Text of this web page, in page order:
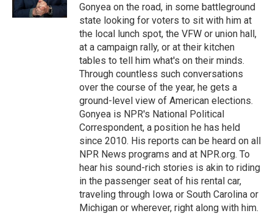
Gonyea on the road, in some battleground
state looking for voters to sit with him at
the local lunch spot, the VFW or union hall,
at a campaign rally, or at their kitchen
tables to tell him what's on their minds.
Through countless such conversations
over the course of the year, he gets a
ground-level view of American elections.
Gonyea is NPR's National Political
Correspondent, a position he has held
since 2010. His reports can be heard on all
NPR News programs and at NPR.org. To
hear his sound-rich stories is akin to riding
in the passenger seat of his rental car,
traveling through Iowa or South Carolina or
Michigan or wherever, right along with him.